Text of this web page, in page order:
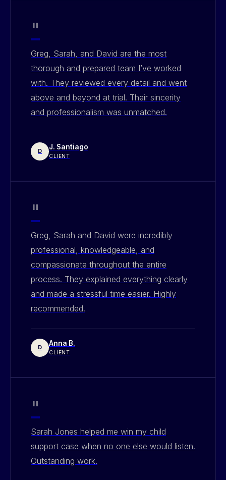
"
Greg, Sarah, and David are the most
thorough and prepared team I’ve worked
with. They reviewed every detail and went
above and beyond at trial. Their sincerity
and professionalism was unmatched.
D J. Santiago
CLIENT
"
Greg, Sarah and David were incredibly
professional, knowledgeable, and
compassionate throughout the entire
process. They explained everything clearly
and made a stressful time easier. Highly
recommended.
D Anna B.
CLIENT
"
Sarah Jones helped me win my child
support case when no one else would listen.
Outstanding work.